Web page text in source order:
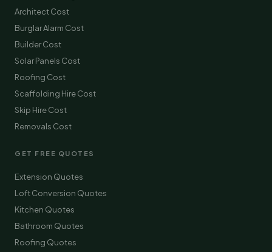
Architect Cost
Burglar Alarm Cost
Builder Cost
Solar Panels Cost
Roofing Cost
Scaffolding Hire Cost
Skip Hire Cost
Removals Cost
GET FREE QUOTES
Extension Quotes
Loft Conversion Quotes
Kitchen Quotes
Bathroom Quotes
Roofing Quotes